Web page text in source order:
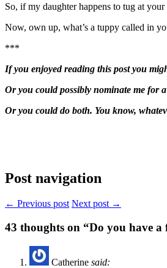
So, if my daughter happens to tug at
Now, own up, what’s a tuppy called in
***
If you enjoyed reading this post you
Or you could possibly nominate me for a
Or you could do both. You know,
Post navigation
← Previous post Next post →
43 thoughts on “Do you have
Catherine said: